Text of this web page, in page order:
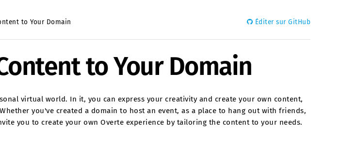
to Your Domain Éditer sur GitHub
to Your Domain
virtual world. In it, you can express your creativity and create your own content,
you've created a domain to host an event, as a place to hang out with friends,
you to create your own Overte experience by tailoring the content to your needs.